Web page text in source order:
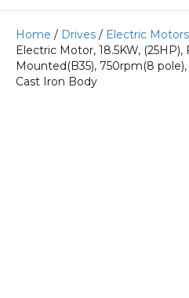
Home / Drives / Electric Motors
Electric Motor, 18.5KW,
Mounted(B35), 750rpm(8
Cast Iron Body